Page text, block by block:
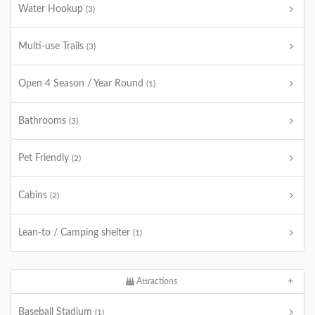
Water Hookup (3)
Multi-use Trails (3)
Open 4 Season / Year Round (1)
Bathrooms (3)
Pet Friendly (2)
Cabins (2)
Lean-to / Camping shelter (1)
Attractions
Baseball Stadium (1)